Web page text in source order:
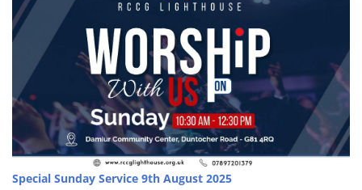
Special Sunday Service 9th August 2025